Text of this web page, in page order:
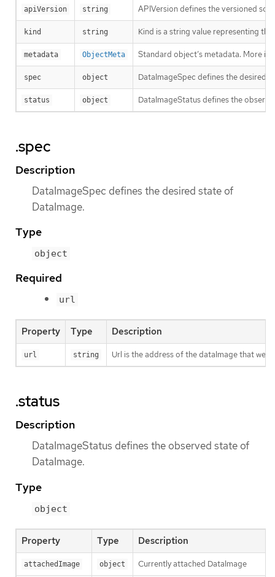
apiVersion string APIVersion defines the versioned
kind string Kind is a string value representing
metadata ObjectMeta Standard object’s metadata. More
spec object DataImageSpec defines the desired
status object DataImageStatus defines the
.spec
Description
DataImageSpec defines the desired state of
DataImage.
Type
object
Required
url
Property Type Description
url string Url is the address of the dataImage that we
.status
Description
DataImageStatus defines the observed state of
DataImage.
Type
object
Property Type Description
attachedImage object Currently attached DataImage